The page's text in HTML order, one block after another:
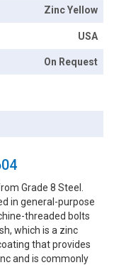
Zinc Yellow
USA
On Request
Grade 8 Steel.
in general-purpose
threaded bolts
which is a zinc
that provides
and is commonly